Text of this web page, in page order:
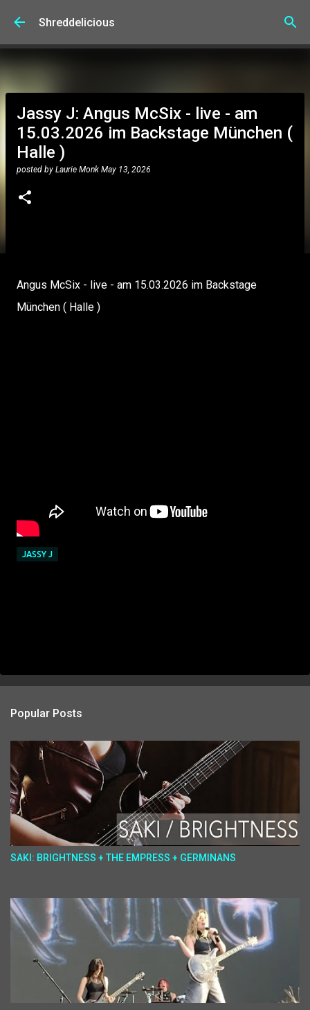
Skip to main content
Shreddelicious
Jassy J: Angus McSix - live - am
15.03.2026 im Backstage München (
Halle )
posted by Laurie Monk May 13, 2026
Angus McSix - live - am 15.03.2026 im Backstage
München ( Halle )
JASSY J
Popular Posts
SAKI: BRIGHTNESS + THE EMPRESS + GERMINANS